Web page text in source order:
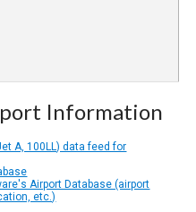
Information
A, 100LL) data feed for
Airport Database (airport
etc.)